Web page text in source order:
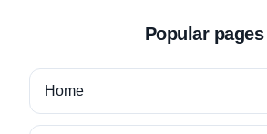
Popular pages
Home